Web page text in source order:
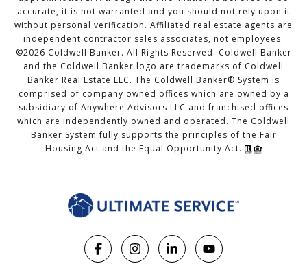
accurate, it is not warranted and you should not rely upon it
without personal verification. Affiliated real estate agents are
independent contractor sales associates, not employees.
©2026 Coldwell Banker. All Rights Reserved. Coldwell Banker
and the Coldwell Banker logo are trademarks of Coldwell
Banker Real Estate LLC. The Coldwell Banker® System is
comprised of company owned offices which are owned by a
subsidiary of Anywhere Advisors LLC and franchised offices
which are independently owned and operated. The Coldwell
Banker System fully supports the principles of the Fair
Housing Act and the Equal Opportunity Act.